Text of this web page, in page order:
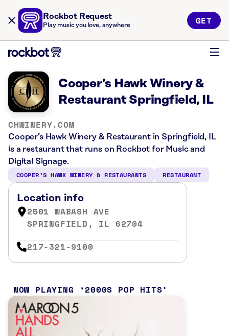
Rockbot Request
Play music you love, anywhere GET
Cooper’s Hawk Winery &
Restaurant Springfield, IL
CHWINERY.COM
Cooper’s Hawk Winery & Restaurant in Springfield, IL
is a restaurant that runs on Rockbot for Music and
Digital Signage.
COOPER’S HAWK WINERY & RESTAURANTS RESTAURANT
Location info
2501 WABASH AVE
SPRINGFIELD, IL 62704
217-321-9100
NOW PLAYING 2000S POP HITS